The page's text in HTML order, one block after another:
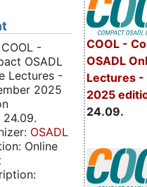
COOL -
OSADL
Lectures -
2025
24.09.
-
OSADL
Lectures -
2025
24.09.
OSADL
Online